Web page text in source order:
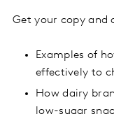
Get your copy and
Examples of
effectively to
How dairy
low-sugar